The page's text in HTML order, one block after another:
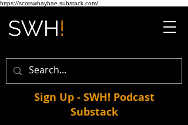
https://scotswhayhae.substack.com/
Sign Up - SWH! Podcast
Substack